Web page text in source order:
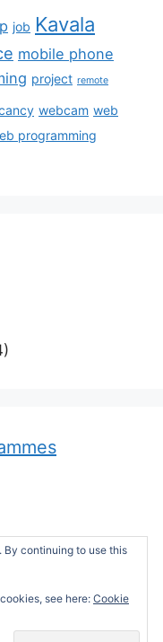
job Kavala
mobile phone
project remote
webcam web
programming
By continuing to use this
see here: Cookie